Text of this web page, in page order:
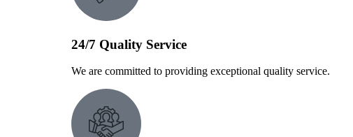
24/7 Quality Service
We are committed to providing exceptional quality service.